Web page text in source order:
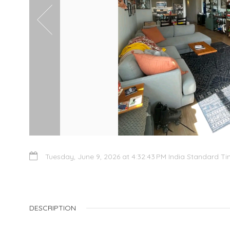
Tuesday, June 9, 2026 at 4:32:43 PM India Standard
DESCRIPTION